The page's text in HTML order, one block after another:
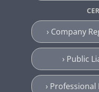
› Company
› Public
›